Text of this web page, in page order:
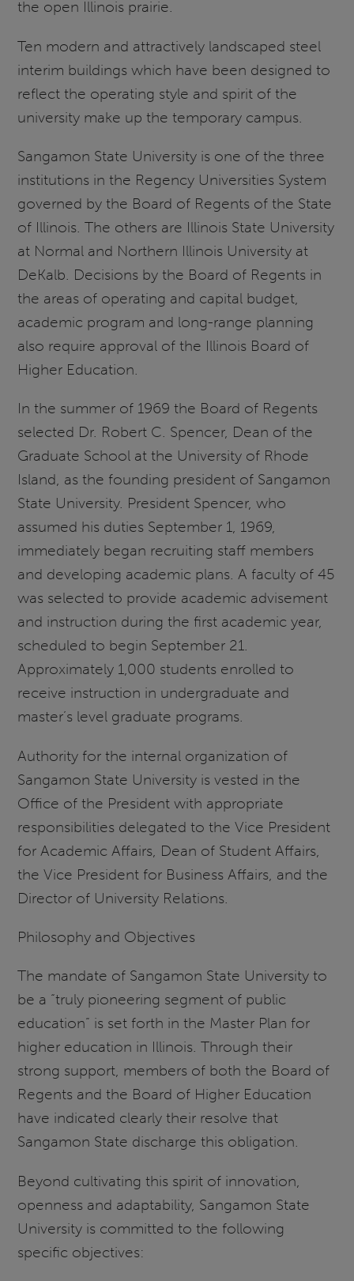
the open Illinois prairie.
Ten modern and attractively landscaped steel
interim buildings which have been designed to
reflect the operating style and spirit of the
university make up the temporary campus.
Sangamon State University is one of the three
institutions in the Regency Universities System
governed by the Board of Regents of the State
of Illinois. The others are Illinois State University
at Normal and Northern Illinois University at
DeKalb. Decisions by the Board of Regents in
the areas of operating and capital budget,
academic program and long-range planning
also require approval of the Illinois Board of
Higher Education.
In the summer of 1969 the Board of Regents
selected Dr. Robert C. Spencer, Dean of the
Graduate School at the University of Rhode
Island, as the founding president of Sangamon
State University. President Spencer, who
assumed his duties September 1, 1969,
immediately began recruiting staff members
and developing academic plans. A faculty of 45
was selected to provide academic advisement
and instruction during the first academic year,
scheduled to begin September 21.
Approximately 1,000 students enrolled to
receive instruction in undergraduate and
master’s level graduate programs.
Authority for the internal organization of
Sangamon State University is vested in the
Office of the President with appropriate
responsibilities delegated to the Vice President
for Academic Affairs, Dean of Student Affairs,
the Vice President for Business Affairs, and the
Director of University Relations.
Philosophy and Objectives
The mandate of Sangamon State University to
be a “truly pioneering segment of public
education” is set forth in the Master Plan for
higher education in Illinois. Through their
strong support, members of both the Board of
Regents and the Board of Higher Education
have indicated clearly their resolve that
Sangamon State discharge this obligation.
Beyond cultivating this spirit of innovation,
openness and adaptability, Sangamon State
University is committed to the following
specific objectives: